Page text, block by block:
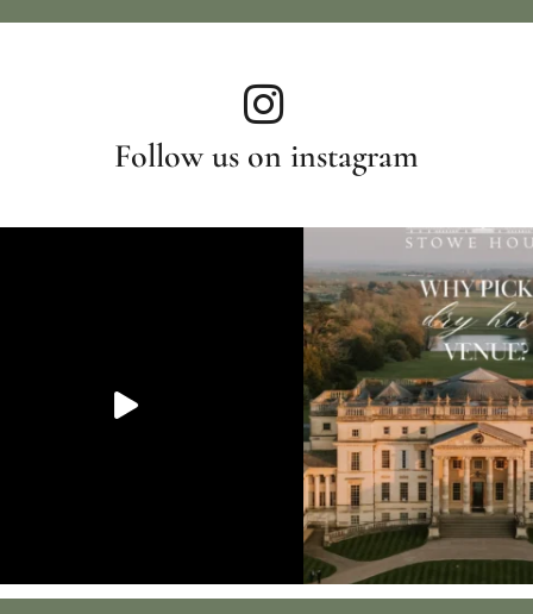
Follow us on instagram
Still not over these breathtaking photos by